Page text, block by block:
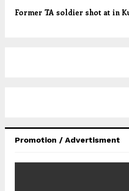
Former TA soldier shot at in
Promotion / Advertisment